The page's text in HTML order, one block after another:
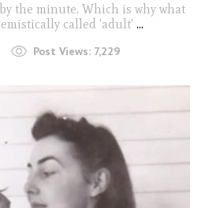
the minute. Which is why what
called 'adult' ...
Post Views: 7,229